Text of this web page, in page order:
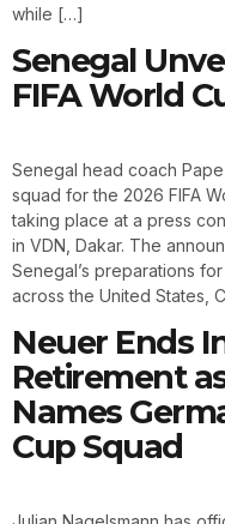
while […]
Senegal
FIFA World
Senegal head coach
squad for the 2026 FIFA
taking place at a press
in VDN, Dakar. The
Senegal’s preparations
across the United States,
Neuer Ends
Retirement
Names
Cup Squad